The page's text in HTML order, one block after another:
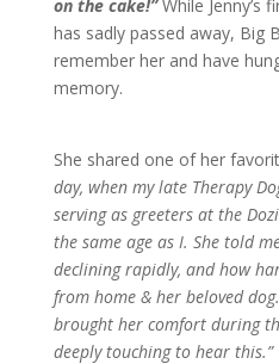
on the cake!”While Jenny’s
has sadly passed away, Big
remember her and have
memory.
She shared one of her
day, when my late Therapy
serving as greeters at the
the same age as I. She told
declining rapidly, and how
from home & her beloved
brought her comfort during
deeply touching to hear this.”